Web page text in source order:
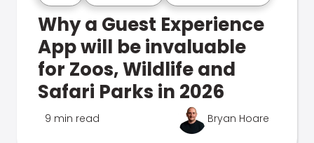
Why a Guest Experience
App will be invaluable
for Zoos, Wildlife and
Safari Parks in 2026
9 min read Bryan Hoare